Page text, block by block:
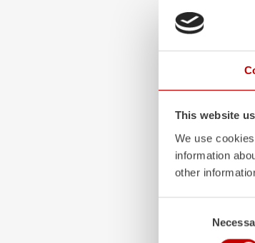
This website
We use
information
other
only highly
durable.
and a